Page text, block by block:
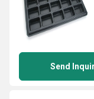
Send